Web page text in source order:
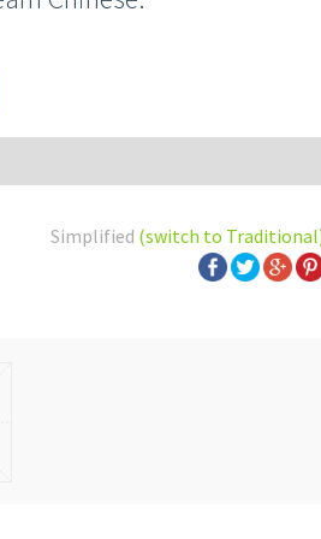
Simplified (switch to